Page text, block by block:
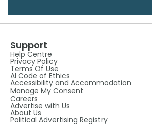
Support
Help Centre
Privacy Policy
Terms Of Use
AI Code of Ethics
Accessibility and Accommodation
Manage My Consent
Careers
Advertise with Us
About Us
Political Advertising Registry